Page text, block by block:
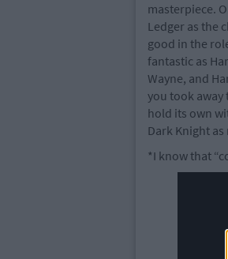
masterpiece.
Ledger as the
good in the
fantastic as
Wayne, and
you took away
hold its own
Dark Knight
*I know that